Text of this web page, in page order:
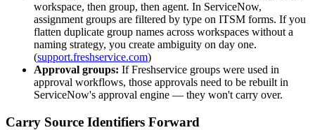
workspace, then group, then agent. In ServiceNow,
assignment groups are filtered by type on ITSM forms. If you
flatten duplicate group names across workspaces without a
naming strategy, you create ambiguity on day one.
(support.freshservice.com)
Approval groups: If Freshservice groups were used in
approval workflows, those approvals need to be rebuilt in
ServiceNow's approval engine — they won't carry over.
Carry Source Identifiers Forward